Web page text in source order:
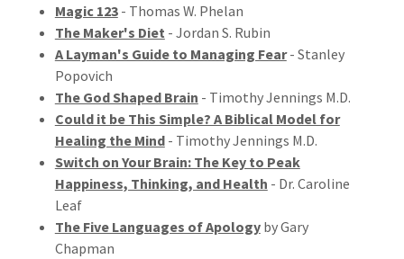
Magic 123- Thomas W. Phelan
The Maker's Diet - Jordan S. Rubin
A Layman's Guide to Managing Fear- Stanley
Popovich
The God Shaped Brain - Timothy Jennings M.D.
Could it be This Simple? A Biblical Model for
Healing the Mind- Timothy Jennings M.D.
Switch on Your Brain: The Key to Peak
Happiness, Thinking, and Health - Dr. Caroline
Leaf
The Five Languages of Apologyby Gary
Chapman